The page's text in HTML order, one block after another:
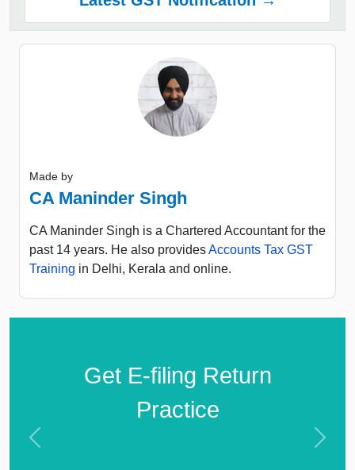
Made by
CA Maninder Singh
CA Maninder Singh is a Chartered Accountant for the
past 14 years. He also providesAccounts Tax GST
Training in Delhi, Kerala and online.
Get E-filing Return
Practice
Previous Next